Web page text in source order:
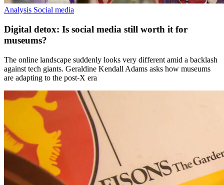
Analysis Social media
Digital detox: Is social media still worth it for
museums?
The online landscape suddenly looks very different amid a backlash
against tech giants. Geraldine Kendall Adams asks how museums
are adapting to the post-X era